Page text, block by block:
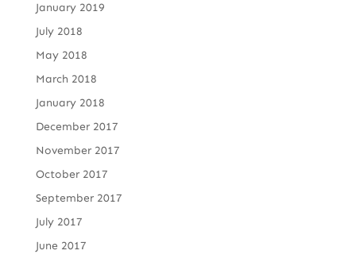
January 2019
July 2018
May 2018
March 2018
January 2018
December 2017
November 2017
October 2017
September 2017
July 2017
June 2017